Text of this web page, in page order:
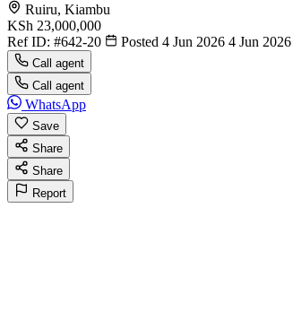
Ruiru, Kiambu
KSh 23,000,000
Ref ID: #642-20 Posted 4 Jun 2026 4 Jun 2026
Call agent
Call agent
WhatsApp
Save
Share
Share
Report